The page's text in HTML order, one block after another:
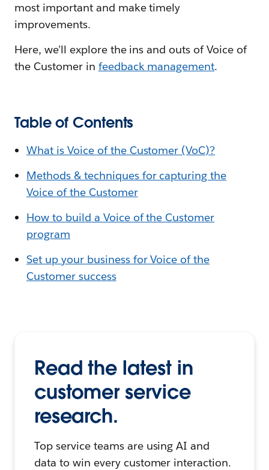
most important and make timely
improvements.
Here, we’ll explore the ins and outs of Voice of
the Customer in feedback management.
Table of Contents
What is Voice of the Customer (VoC)?
Methods & techniques for capturing the
Voice of the Customer
How to build a Voice of the Customer
program
Set up your business for Voice of the
Customer success
Read the latest in
customer service
research.
Top service teams are using AI and
data to win every customer interaction.